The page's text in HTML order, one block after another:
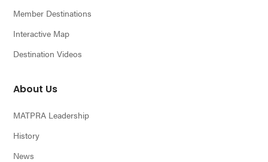
Member Destinations
Interactive Map
Destination Videos
About Us
MATPRA Leadership
History
News